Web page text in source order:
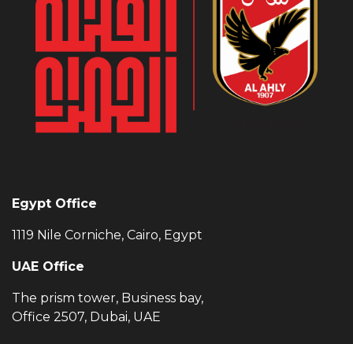
Egypt Office
1119 Nile Corniche, Cairo, Egypt
UAE Office
The prism tower, Business bay,
Office 2507, Dubai, UAE